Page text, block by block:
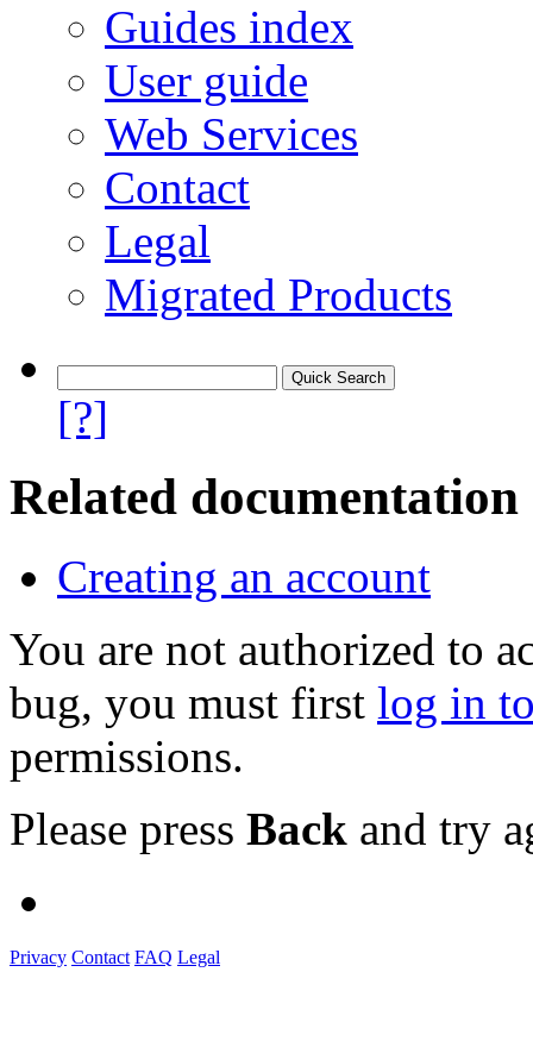
Guides index
User guide
Web Services
Contact
Legal
Migrated Products
[?]
Related documentation
Creating an account
You are not authorized to
bug, you must first log in
permissions.
Please press Back and try
Privacy Contact FAQ Legal